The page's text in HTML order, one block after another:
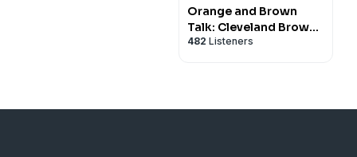
Orange and Brown
Talk: Cleveland Browns
Podcast
482 Listeners